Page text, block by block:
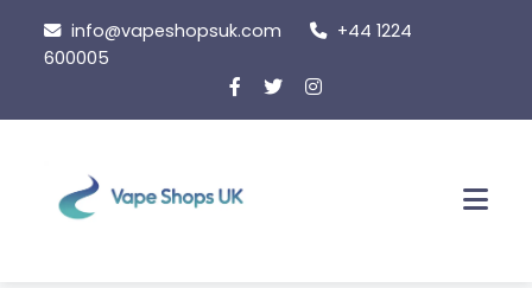
info@vapeshopsuk.com
+44 1224
600005